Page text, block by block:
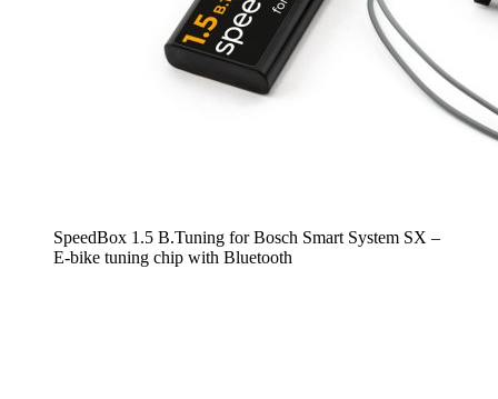
SpeedBox 1.5 B.Tuning for Bosch Smart System SX –
E-bike tuning chip with Bluetooth